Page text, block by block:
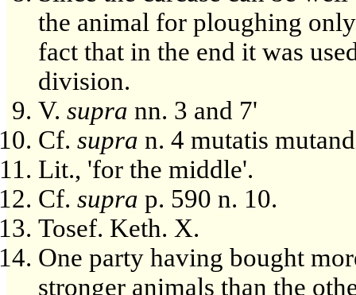
the animal for ploughing
fact that in the end it was
division.
V. supra nn. 3 and 7'
Cf. supra n. 4 mutatis
Lit., 'for the middle'.
Cf. supra p. 590 n. 10.
Tosef. Keth. X.
One party having bought
stronger animals than the